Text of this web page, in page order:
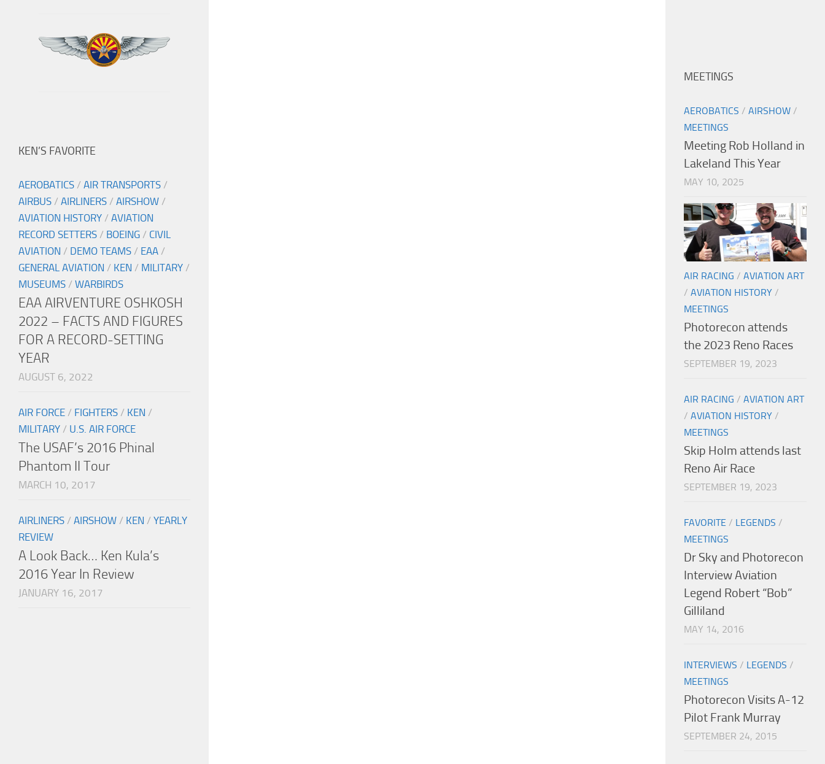
KEN’S FAVORITE
AEROBATICS / AIR TRANSPORTS /
AIRBUS / AIRLINERS / AIRSHOW /
AVIATION HISTORY / AVIATION
RECORD SETTERS / BOEING / CIVIL
AVIATION / DEMO TEAMS / EAA /
GENERAL AVIATION / KEN / MILITARY /
MUSEUMS / WARBIRDS
EAA AIRVENTURE OSHKOSH
2022 – FACTS AND FIGURES
FOR A RECORD-SETTING
YEAR
AUGUST 6, 2022
AIR FORCE / FIGHTERS / KEN /
MILITARY / U.S. AIR FORCE
The USAF’s 2016 Phinal
Phantom II Tour
MARCH 10, 2017
AIRLINERS / AIRSHOW / KEN / YEARLY
REVIEW
A Look Back… Ken Kula’s
2016 Year In Review
JANUARY 16, 2017
MEETINGS
AEROBATICS / AIRSHOW /
MEETINGS
Meeting Rob Holland in
Lakeland This Year
MAY 10, 2025
AIR RACING / AVIATION ART
/ AVIATION HISTORY /
MEETINGS
Photorecon attends
the 2023 Reno Races
SEPTEMBER 19, 2023
AIR RACING / AVIATION ART
/ AVIATION HISTORY /
MEETINGS
Skip Holm attends last
Reno Air Race
SEPTEMBER 19, 2023
FAVORITE / LEGENDS /
MEETINGS
Dr Sky and Photorecon
Interview Aviation
Legend Robert “Bob”
Gilliland
MAY 14, 2016
INTERVIEWS / LEGENDS /
MEETINGS
Photorecon Visits A-12
Pilot Frank Murray
SEPTEMBER 24, 2015